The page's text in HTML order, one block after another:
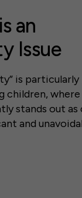
an
Issue
is particularly
children, where
stands out as
and